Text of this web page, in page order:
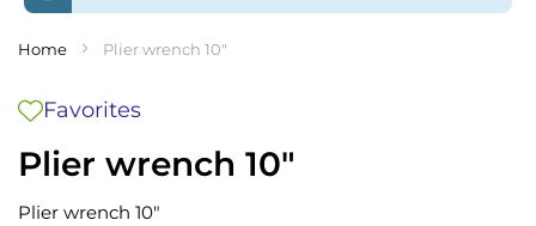
Home Plier wrench 10"
Plier wrench 10"
Favorites
Plier wrench 10"